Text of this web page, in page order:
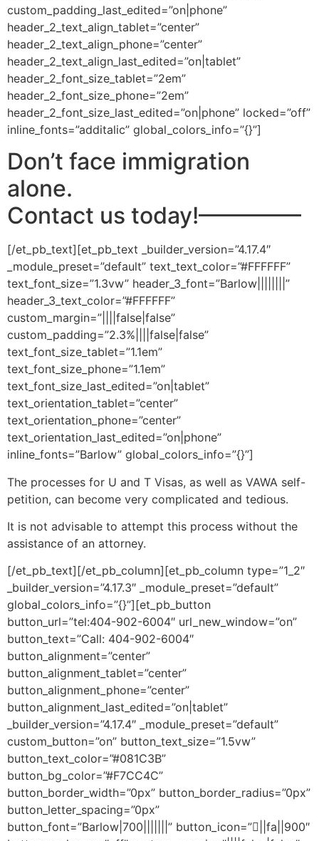
custom_padding_last_edited=”on|phone”
header_2_text_align_tablet=”center”
header_2_text_align_phone=”center”
header_2_text_align_last_edited=”on|tablet”
header_2_font_size_tablet=”2em”
header_2_font_size_phone=”2em”
header_2_font_size_last_edited=”on|phone” locked=”off”
inline_fonts=”additalic” global_colors_info=”{}”]
Don’t face immigration
alone.
Contact us today!————–
[/et_pb_text][et_pb_text _builder_version=”4.17.4″
_module_preset=”default” text_text_color=”#FFFFFF”
text_font_size=”1.3vw” header_3_font=”Barlow||||||||”
header_3_text_color=”#FFFFFF”
custom_margin=”||||false|false”
custom_padding=”2.3%||||false|false”
text_font_size_tablet=”1.1em”
text_font_size_phone=”1.1em”
text_font_size_last_edited=”on|tablet”
text_orientation_tablet=”center”
text_orientation_phone=”center”
text_orientation_last_edited=”on|phone”
inline_fonts=”Barlow” global_colors_info=”{}”]
The processes for U and T Visas, as well as VAWA self-
petition, can become very complicated and tedious.
It is not advisable to attempt this process without the
assistance of an attorney.
[/et_pb_text][/et_pb_column][et_pb_column type=”1_2″
_builder_version=”4.17.3″ _module_preset=”default”
global_colors_info=”{}”][et_pb_button
button_url=”tel:404-902-6004″ url_new_window=”on”
button_text=”Call: 404-902-6004″
button_alignment=”center”
button_alignment_tablet=”center”
button_alignment_phone=”center”
button_alignment_last_edited=”on|tablet”
_builder_version=”4.17.4″ _module_preset=”default”
custom_button=”on” button_text_size=”1.5vw”
button_text_color=”#081C3B”
button_bg_color=”#F7CC4C”
button_border_width=”0px” button_border_radius=”0px”
button_letter_spacing=”0px”
button_font=”Barlow|700|||||||” button_icon=”||fa||900″